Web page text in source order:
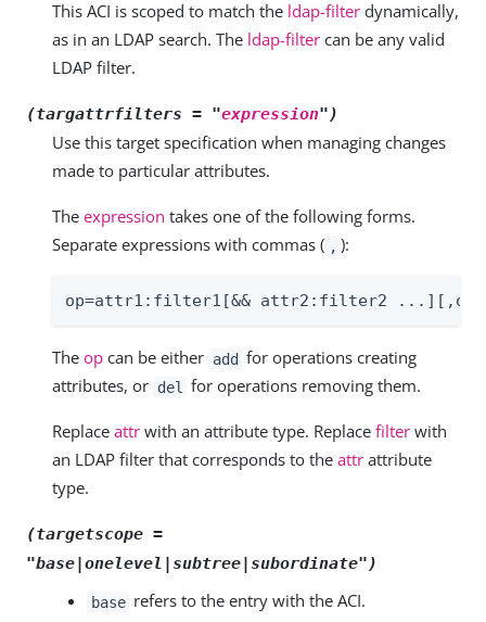
This ACI is scoped to match the ldap-filter dynamically,
as in an LDAP search. The ldap-filter can be any valid
LDAP filter.
(targattrfilters = "expression")
Use this target specification when managing changes
made to particular attributes.
The expression takes one of the following forms.
Separate expressions with commas ( , ):
op=attr1:filter1[&& attr2:filter2
The op can be either add for operations creating
attributes, or del for operations removing them.
Replace attr with an attribute type. Replace filter with
an LDAP filter that corresponds to the attr attribute
type.
(targetscope =
"base|onelevel|subtree|subordinate")
base refers to the entry with the ACI.